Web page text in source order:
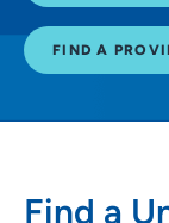
FIND A
Find a